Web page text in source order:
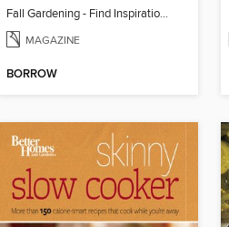
Fall Gardening - Find Inspiration In Fall Colors
MAGAZINE
BORROW